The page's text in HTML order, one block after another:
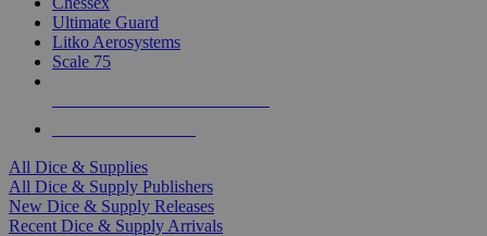
Ultimate Guard
Litko Aerosystems
Scale 75
All Dice & Supplies
All Dice & Supply Publishers
New Dice & Supply Releases
Recent Dice & Supply Arrivals